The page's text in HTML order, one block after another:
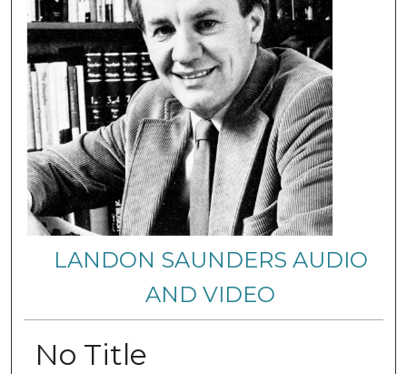
LANDON SAUNDERS AUDIO
AND VIDEO
No Title